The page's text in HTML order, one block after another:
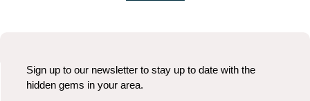
Sign up to our newsletter to stay up to date with the
hidden gems in your area.